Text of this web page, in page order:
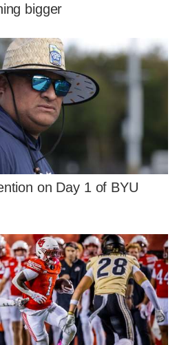
bigger
on Day 1 of BYU